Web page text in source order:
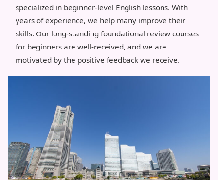
specialized in beginner-level English lessons. With
years of experience, we help many improve their
skills. Our long-standing foundational review courses
for beginners are well-received, and we are
motivated by the positive feedback we receive.